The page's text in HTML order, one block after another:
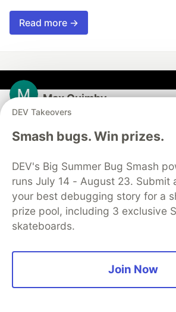
Read more →
Max Quimby
Follow
LOCATION
Washington
JOINED
More fromMax Quimby
DEV Takeovers
Smash bugs. Win prizes.
DEV's Big Summer Bug Smash
runs July 14 - August 23. Submit
your best debugging story for a
prize pool, including 3 exclusive
skateboards.
Join Now